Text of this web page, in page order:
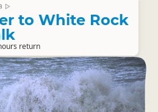
▷
to White Rock
return